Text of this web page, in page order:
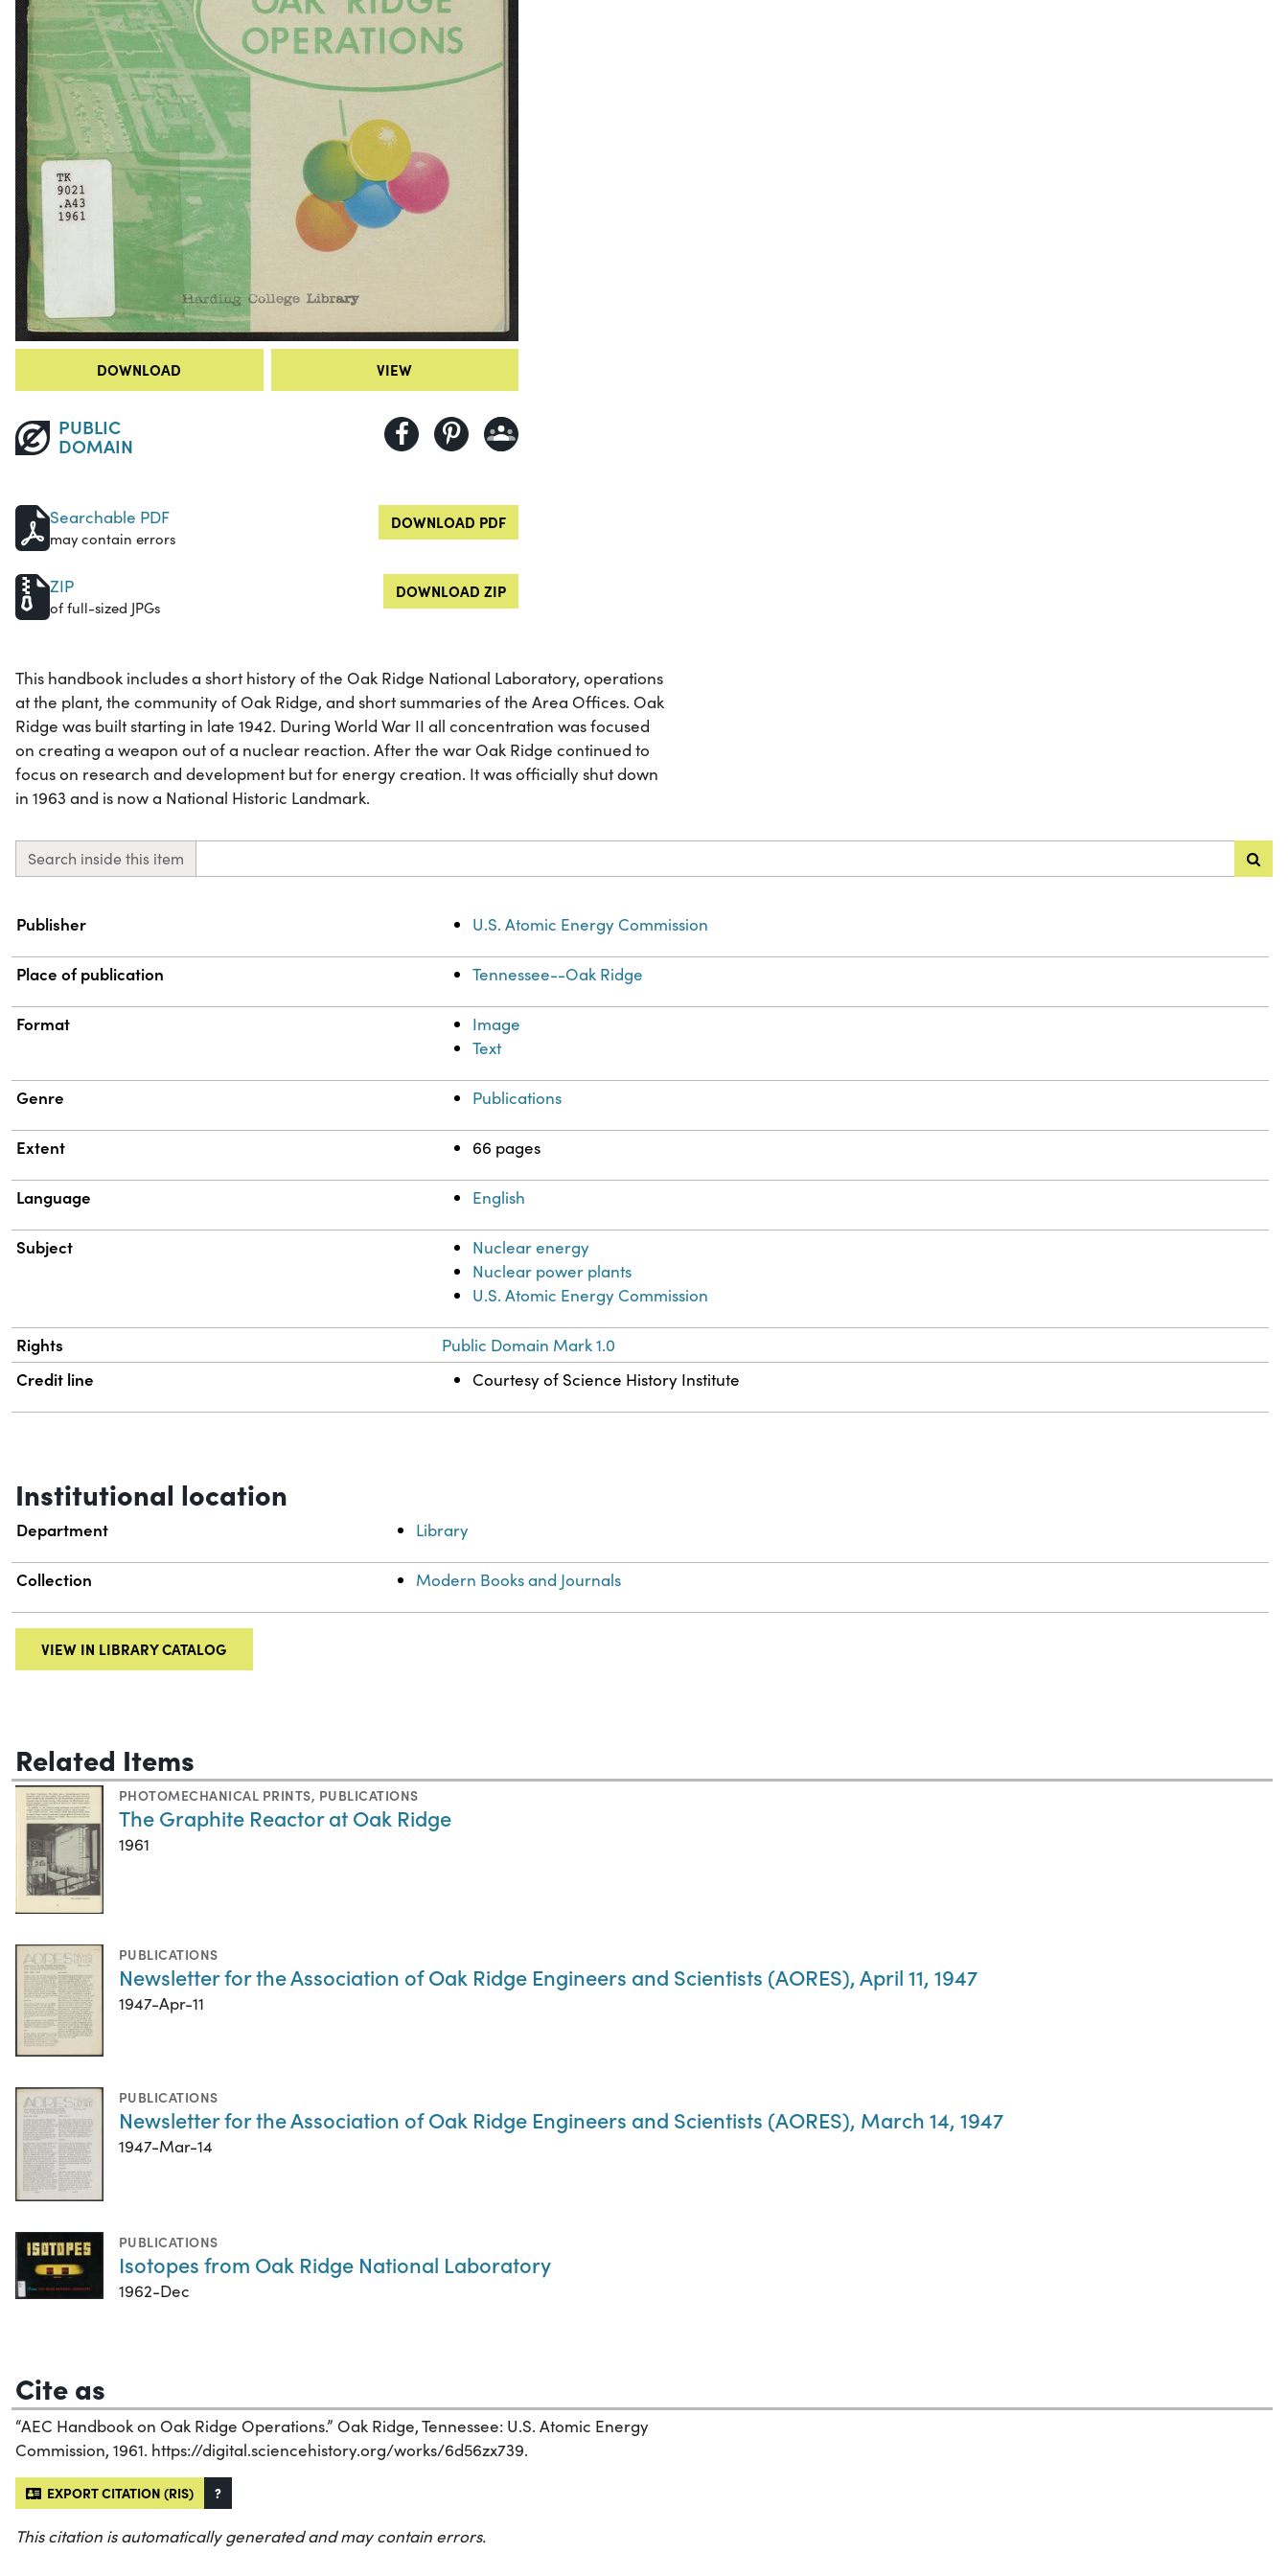
DOWNLOAD VIEW
PUBLIC
DOMAIN
Searchable PDF
may contain errors
DOWNLOAD PDF
ZIP
of full-sized JPGs
DOWNLOAD ZIP
This handbook includes a short history of the Oak Ridge National Laboratory, operations
at the plant, the community of Oak Ridge, and short summaries of the Area Offices. Oak
Ridge was built starting in late 1942. During World War II all concentration was focused
on creating a weapon out of a nuclear reaction. After the war Oak Ridge continued to
focus on research and development but for energy creation. It was officially shut down
in 1963 and is now a National Historic Landmark.
Search inside this item
Property
Publisher U.S. Atomic Energy Commission
Place of publication Tennessee--Oak Ridge
Format
Image
Text
Genre Publications
Extent 66 pages
Language English
Subject
Nuclear energy
Nuclear power plants
U.S. Atomic Energy Commission
Rights Public Domain Mark 1.0
Credit line Courtesy of Science History Institute
Institutional location
Department Library
Collection Modern Books and Journals
VIEW IN LIBRARY CATALOG
Related Items
PHOTOMECHANICAL PRINTS, PUBLICATIONS
The Graphite Reactor at Oak Ridge
1961
PUBLICATIONS
Newsletter for the Association of Oak Ridge Engineers and Scientists (AORES), April 11, 1947
1947-Apr-11
PUBLICATIONS
Newsletter for the Association of Oak Ridge Engineers and Scientists (AORES), March 14, 1947
1947-Mar-14
PUBLICATIONS
Isotopes from Oak Ridge National Laboratory
1962-Dec
Cite as
“AEC Handbook on Oak Ridge Operations.” Oak Ridge, Tennessee: U.S. Atomic Energy
Commission, 1961. https://digital.sciencehistory.org/works/6d56zx739.
EXPORT CITATION (RIS) ?
This citation is automatically generated and may contain errors.